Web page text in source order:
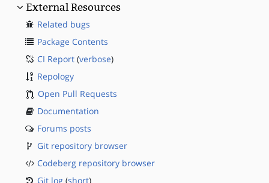
External Resources
Related bugs
Package Contents
CI Report (verbose)
Repology
Open Pull Requests
Documentation
Forums posts
Git repository browser
Codeberg repository browser
Git log (short)